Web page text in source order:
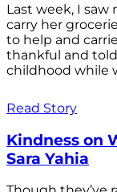
Last week, I
carry her
to help and
thankful and
childhood while
Read Story
Kindness on
Sara Yahia